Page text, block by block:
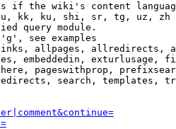
if the wiki's content
kk, ku, shi, sr, tg, uz, zh
query module.
see examples
allpages, allredirects,
embeddedin, exturlusage,
pageswithprop,
search, templates,